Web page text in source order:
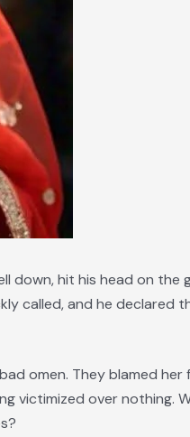
down, hit his head on the
called, and he declared
omen. They blamed her
victimized over nothing.